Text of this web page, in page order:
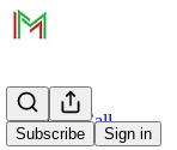
Subscribe Sign in
Earnings Call